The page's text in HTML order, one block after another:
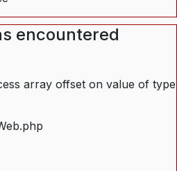
encountered
array offset on value of type